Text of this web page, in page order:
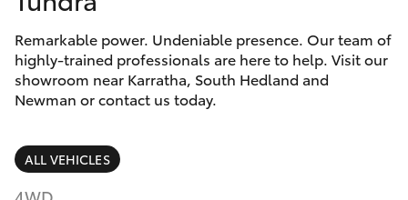
9174
2600
Camry
Corolla Sedan
SUVs & 4WDs
Service
Parts & Accessories
Finance & Insurance
Remarkable power. Undeniable presence. Our team of
highly-trained professionals are here to help. Visit our
showroom near Karratha, South Hedland and
Newman or contact us today.
ALL VEHICLES